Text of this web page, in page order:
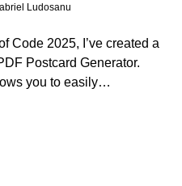
Ludosanu
Code 2025, I’ve created a
Postcard Generator.
you to easily…